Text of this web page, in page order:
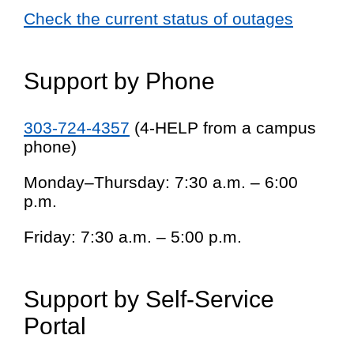
Check the current status of outages
Support by Phone
303-724-4357 (4-HELP from a campus
phone)
Monday–Thursday: 7:30 a.m. – 6:00
p.m.
Friday: 7:30 a.m. – 5:00 p.m.
Support by Self-Service
Portal